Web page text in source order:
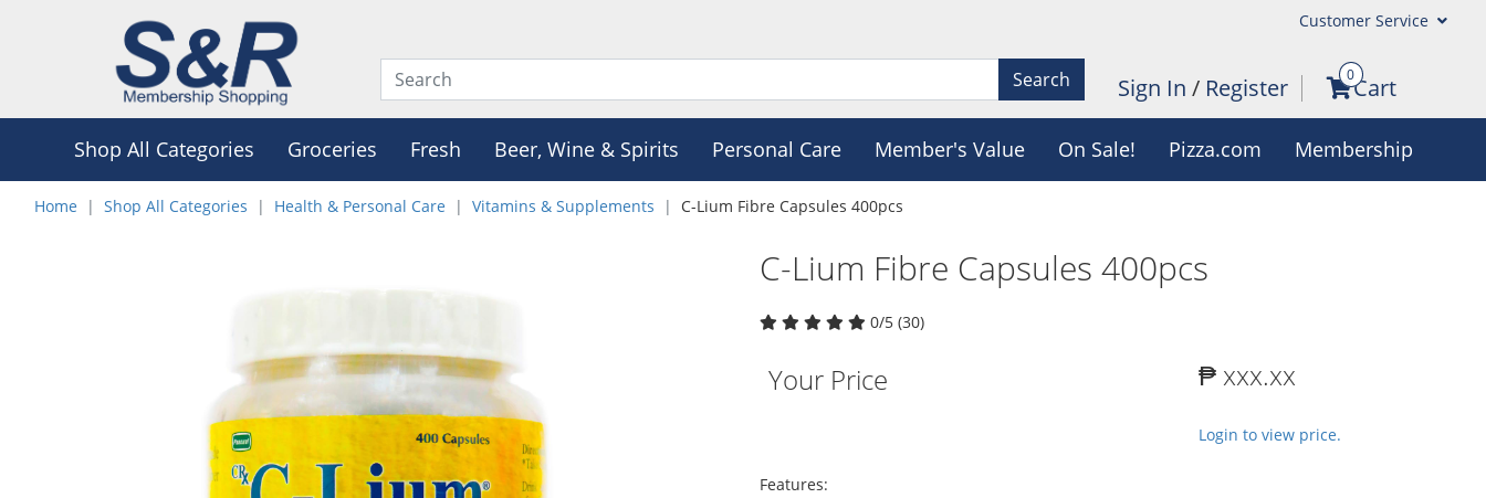
Customer Service
Search Sign In / Register 0Cart
Shop All Categories Groceries Fresh Beer, Wine & Spirits Personal Care Member's Value On Sale! Pizza.com Membership
Home Shop All Categories Health & Personal Care Vitamins & Supplements C-Lium Fibre Capsules 400pcs
C-Lium Fibre Capsules 400pcs
0/5 (30)
Your Price ₱ xxx.xx
Login to view price.
Features: